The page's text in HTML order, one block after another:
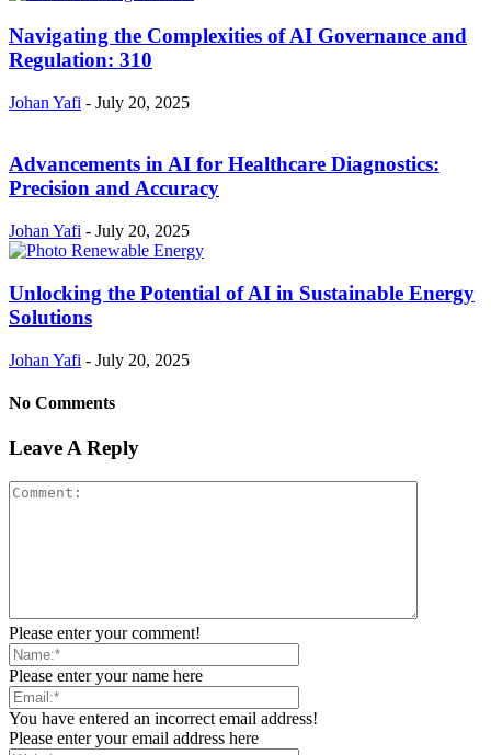
Navigating the Complexities of AI Governance and
Regulation: 310
Johan Yafi - July 20, 2025
Advancements in AI for Healthcare Diagnostics:
Precision and Accuracy
Johan Yafi - July 20, 2025
Unlocking the Potential of AI in Sustainable Energy
Solutions
Johan Yafi - July 20, 2025
No Comments
Leave A Reply
Please enter your comment!
Please enter your name here
You have entered an incorrect email address!
Please enter your email address here